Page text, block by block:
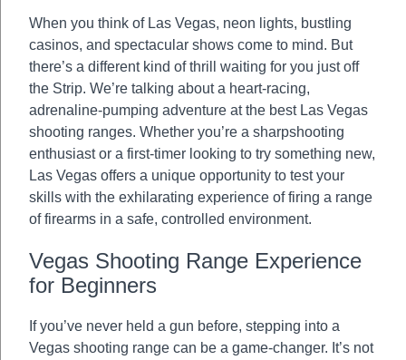
When you think of Las Vegas, neon lights, bustling
casinos, and spectacular shows come to mind. But
there’s a different kind of thrill waiting for you just off
the Strip. We’re talking about a heart-racing,
adrenaline-pumping adventure at the best Las Vegas
shooting ranges. Whether you’re a sharpshooting
enthusiast or a first-timer looking to try something new,
Las Vegas offers a unique opportunity to test your
skills with the exhilarating experience of firing a range
of firearms in a safe, controlled environment.
Vegas Shooting Range Experience
for Beginners
If you’ve never held a gun before, stepping into a
Vegas shooting range can be a game-changer. It’s not